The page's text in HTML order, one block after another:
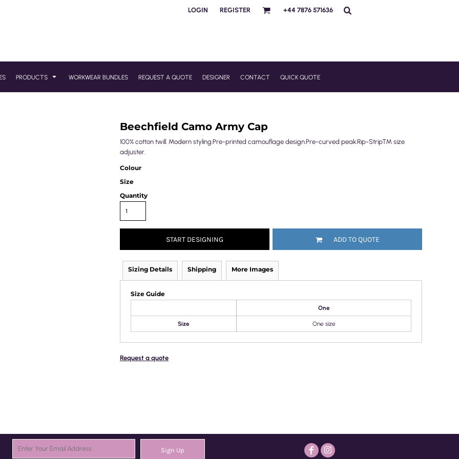
LOGIN REGISTER +44 7876 571636
PRODUCTS WORKWEAR BUNDLES REQUEST A QUOTE DESIGNER CONTACT QUICK QUOTE
Beechfield Camo Army Cap
100% cotton twill. Modern styling.Pre-printed camouflage design.Pre-curved peak.Rip-Strip™ size
adjuster.
Colour
Size
Quantity
START DESIGNING ADD TO QUOTE
Sizing Details Shipping More Images
Size Guide
One
Size One size
Request a quote
Sign Up